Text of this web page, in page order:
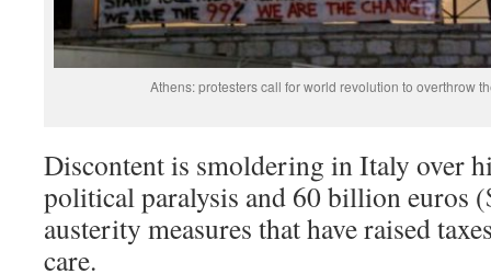
Athens: protesters call for world revolution to overthrow
Discontent is smoldering in Italy over
political paralysis and 60 billion euros
austerity measures that have raised
care.